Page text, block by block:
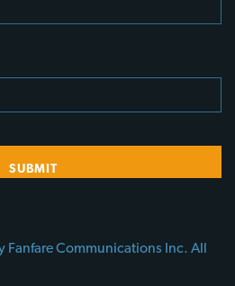
Fanfare Communications Inc. All